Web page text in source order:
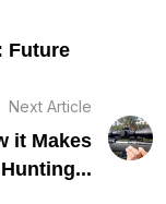
Future
Next Article
it Makes
Hunting...